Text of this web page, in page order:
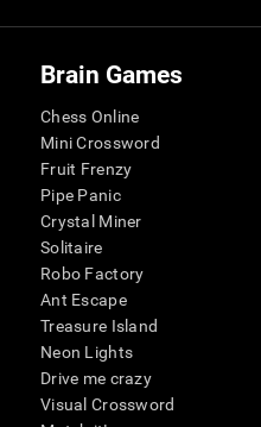
Brain Games
Chess Online
Mini Crossword
Fruit Frenzy
Pipe Panic
Crystal Miner
Solitaire
Robo Factory
Ant Escape
Treasure Island
Neon Lights
Drive me crazy
Visual Crossword